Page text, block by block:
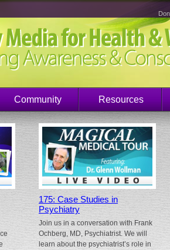
Community Resources
175: Case Studies in
Psychiatry
Join us in a conversation with Frank
Ochberg, MD, Psychiatrist. We will
learn about the psychiatrist’s role in